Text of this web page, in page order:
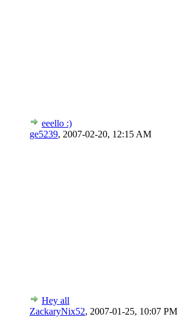
eeello :)
ge5239, 2007-02-20, 12:15 AM
Hey all
ZackaryNix52, 2007-01-25, 10:07 PM